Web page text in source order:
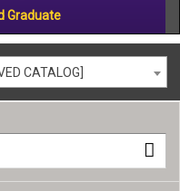
Graduate
CATALOG]